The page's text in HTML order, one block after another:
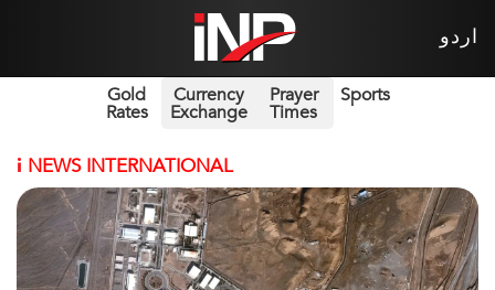
اردو
Gold
Rates
Currency
Exchange
Prayer
Times
Sports
i NEWS INTERNATIONAL